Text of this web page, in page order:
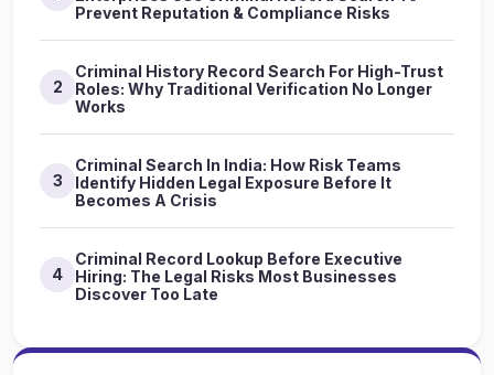
Prevent Reputation & Compliance Risks
2
Criminal History Record Search For High-Trust
Roles: Why Traditional Verification No Longer
Works
3
Criminal Search In India: How Risk Teams
Identify Hidden Legal Exposure Before It
Becomes A Crisis
4
Criminal Record Lookup Before Executive
Hiring: The Legal Risks Most Businesses
Discover Too Late